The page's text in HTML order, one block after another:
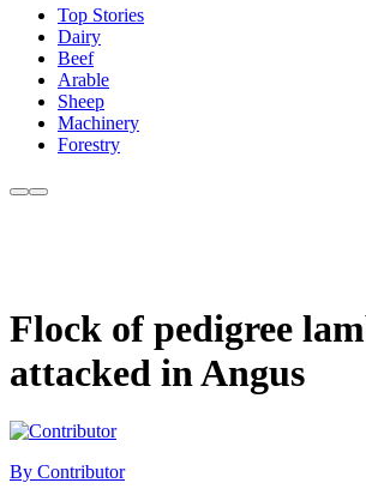
Top Stories
Dairy
Beef
Arable
Sheep
Machinery
Forestry
Flock of pedigree
attacked in Angus
By Contributor